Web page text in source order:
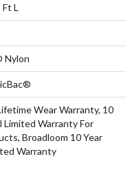
Ft L
Nylon
Wear Warranty, 10
Limited Warranty For
Broadloom 10 Year
Warranty